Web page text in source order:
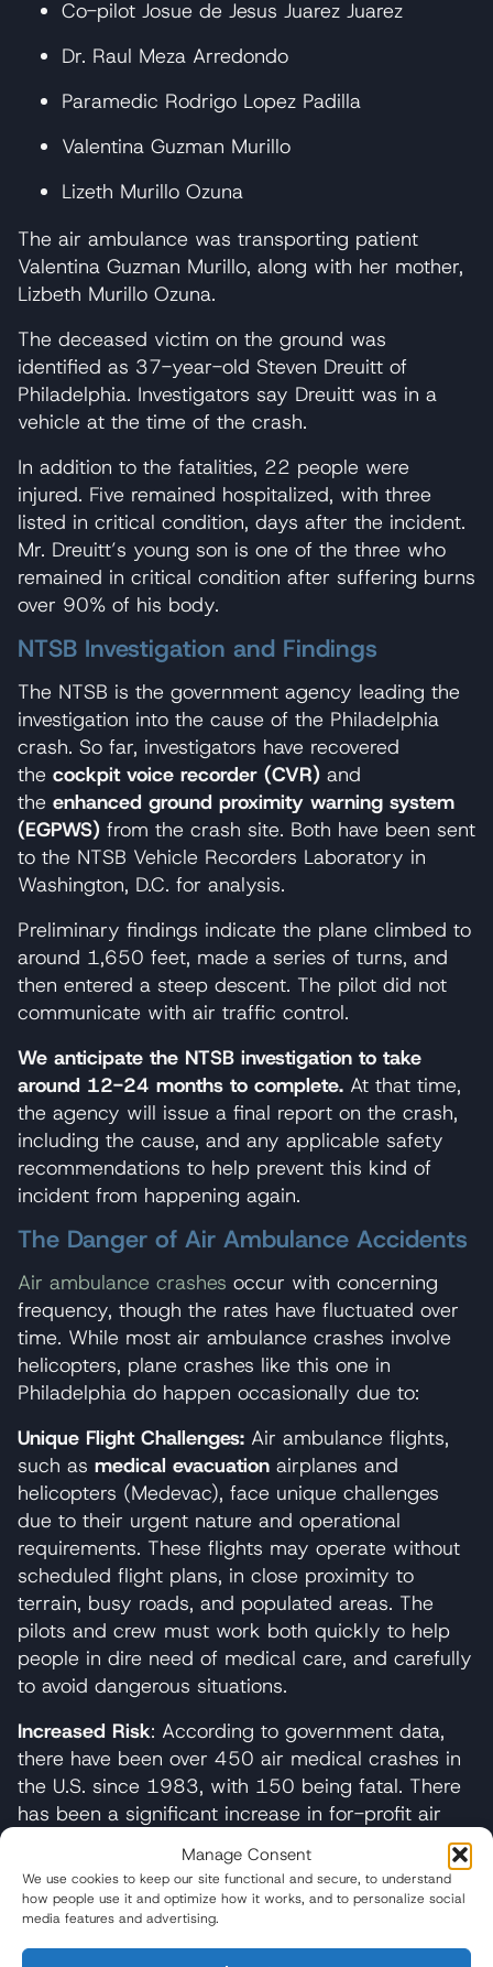
Manage Consent
We use cookies to keep our site functional and secure, to understand
how people use it and optimize how it works, and to personalize social
media features and advertising.
Co-pilot Josue de Jesus Juarez Juarez
Dr. Raul Meza Arredondo
Paramedic Rodrigo Lopez Padilla
Valentina Guzman Murillo
Lizeth Murillo Ozuna
The air ambulance was transporting patient
Valentina Guzman Murillo, along with her mother,
Lizbeth Murillo Ozuna.
The deceased victim on the ground was
identified as 37-year-old Steven Dreuitt of
Philadelphia. Investigators say Dreuitt was in a
vehicle at the time of the crash.
In addition to the fatalities, 22 people were
injured. Five remained hospitalized, with three
listed in critical condition, days after the incident.
Mr. Dreuitt’s young son is one of the three who
remained in critical condition after suffering burns
over 90% of his body.
NTSB Investigation and Findings
The NTSB is the government agency leading the
investigation into the cause of the Philadelphia
crash. So far, investigators have recovered
the cockpit voice recorder (CVR) and
the enhanced ground proximity warning system
(EGPWS) from the crash site. Both have been sent
to the NTSB Vehicle Recorders Laboratory in
Washington, D.C. for analysis.
Preliminary findings indicate the plane climbed to
around 1,650 feet, made a series of turns, and
then entered a steep descent. The pilot did not
communicate with air traffic control.
We anticipate the NTSB investigation to take
around 12-24 months to complete. At that time,
the agency will issue a final report on the crash,
including the cause, and any applicable safety
recommendations to help prevent this kind of
incident from happening again.
The Danger of Air Ambulance Accidents
Air ambulance crashes occur with concerning
frequency, though the rates have fluctuated over
time. While most air ambulance crashes involve
helicopters, plane crashes like this one in
Philadelphia do happen occasionally due to:
Unique Flight Challenges: Air ambulance flights,
such as medical evacuation airplanes and
helicopters (Medevac), face unique challenges
due to their urgent nature and operational
requirements. These flights may operate without
scheduled flight plans, in close proximity to
terrain, busy roads, and populated areas. The
pilots and crew must work both quickly to help
people in dire need of medical care, and carefully
to avoid dangerous situations.
Increased Risk: According to government data,
there have been over 450 air medical crashes in
the U.S. since 1983, with 150 being fatal. There
has been a significant increase in for-profit air
concerns.
Some of the common causes of
air ambulance